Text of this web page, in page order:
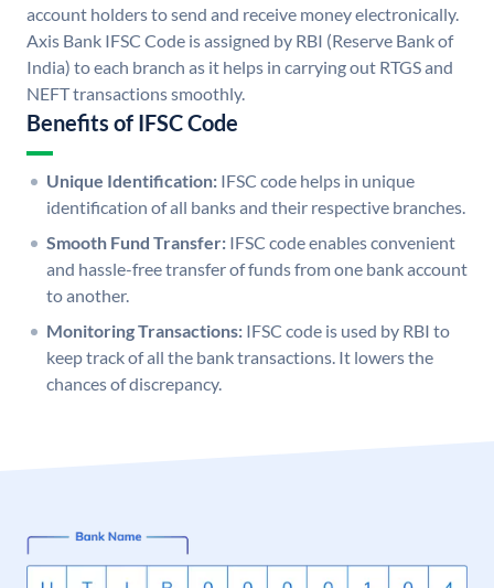
account holders to send and receive money electronically.
Axis Bank IFSC Code is assigned by RBI (Reserve Bank of
India) to each branch as it helps in carrying out RTGS and
NEFT transactions smoothly.
Benefits of IFSC Code
Unique Identification: IFSC code helps in unique
identification of all banks and their respective branches.
Smooth Fund Transfer: IFSC code enables convenient
and hassle-free transfer of funds from one bank account
to another.
Monitoring Transactions: IFSC code is used by RBI to
keep track of all the bank transactions. It lowers the
chances of discrepancy.